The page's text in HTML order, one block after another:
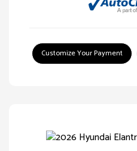
Customize Your Payment